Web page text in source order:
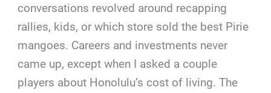
conversations revolved around recapping
rallies, kids, or which store sold the best Pirie
mangoes. Careers and investments never
came up, except when I asked a couple
players about Honolulu’s cost of living. The